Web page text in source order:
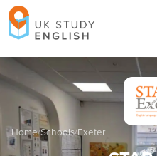
Home/Schools/Exeter